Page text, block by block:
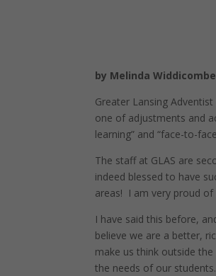
by Melinda
Greater Lansing
one of adjustments and
learning” and “face-to-
The staff at GLAS are
indeed blessed to have
areas! I am very proud of
I have said this before,
believe we are a better,
make us think outside
the needs of our